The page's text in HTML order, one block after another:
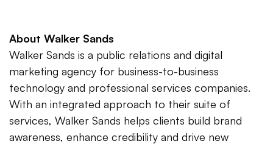
About Walker Sands
Walker Sands is a public relations and digital
marketing agency for business-to-business
technology and professional services companies.
With an integrated approach to their suite of
services, Walker Sands helps clients build brand
awareness, enhance credibility and drive new